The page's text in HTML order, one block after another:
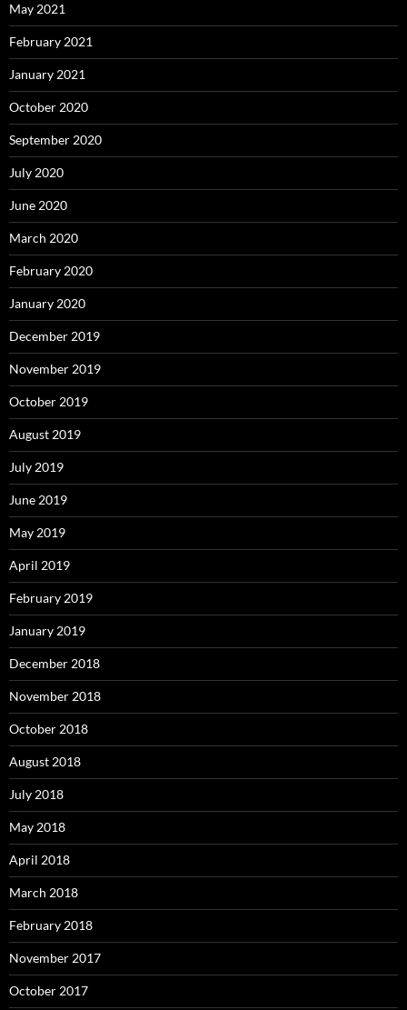
May 2021
February 2021
January 2021
October 2020
September 2020
July 2020
June 2020
March 2020
February 2020
January 2020
December 2019
November 2019
October 2019
August 2019
July 2019
June 2019
May 2019
April 2019
February 2019
January 2019
December 2018
November 2018
October 2018
August 2018
July 2018
May 2018
April 2018
March 2018
February 2018
November 2017
October 2017